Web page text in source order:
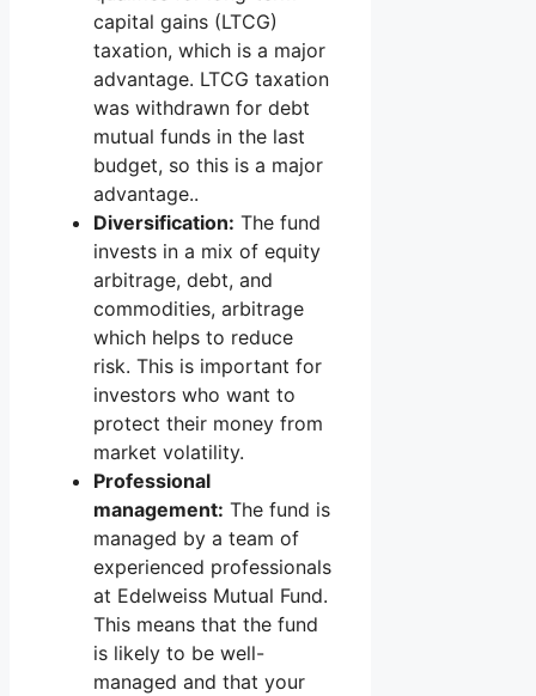
capital gains (LTCG)
taxation, which is a major
advantage. LTCG taxation
was withdrawn for debt
mutual funds in the last
budget, so this is a major
advantage..
Diversification: The fund
invests in a mix of equity
arbitrage, debt, and
commodities, arbitrage
which helps to reduce
risk. This is important for
investors who want to
protect their money from
market volatility.
Professional
management: The fund is
managed by a team of
experienced professionals
at Edelweiss Mutual Fund.
This means that the fund
is likely to be well-
managed and that your